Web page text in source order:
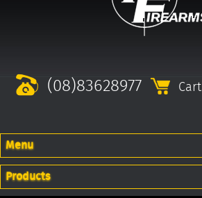
(08)83628977 Cart
Menu
Products